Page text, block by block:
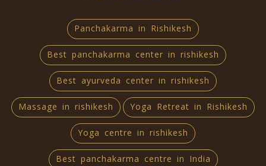
Panchakarma in Rishikesh
Best panchakarma center in rishikesh
Best ayurveda center in rishikesh
Massage in rishikesh Yoga Retreat in Rishikesh
Yoga centre in rishikesh
Best panchakarma centre in India